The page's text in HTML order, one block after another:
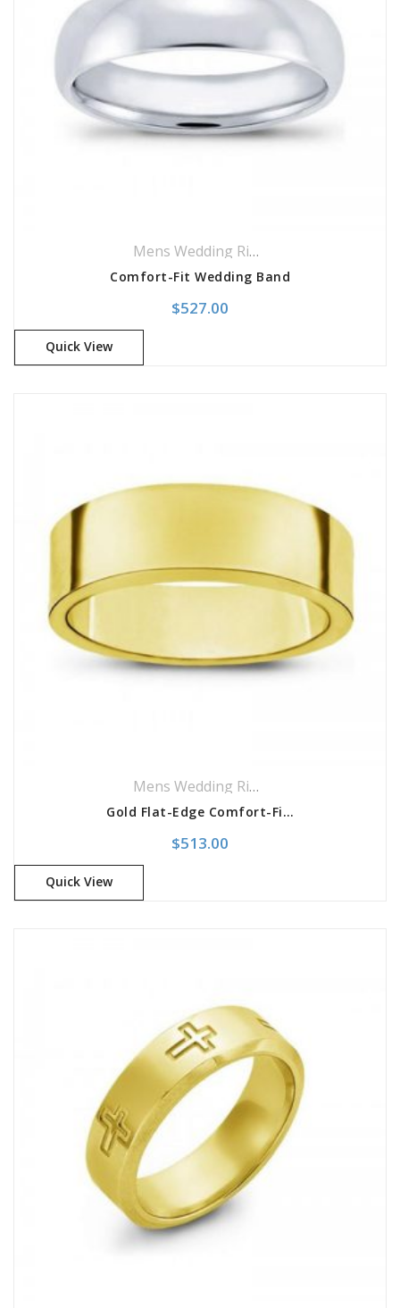
Mens Wedding Rings
Comfort-Fit Wedding Band
$527.00
Quick View
Mens Wedding Rings
Gold Flat-Edge Comfort-Fit Band
$513.00
Quick View